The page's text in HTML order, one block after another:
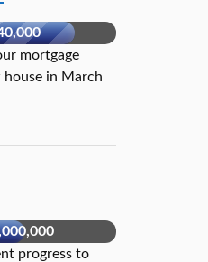
mortgage
in March
progress to